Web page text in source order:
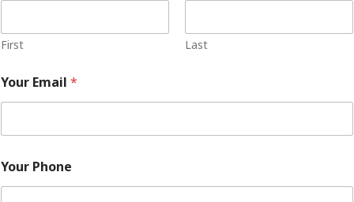
First Last
Your Email *
Your Phone